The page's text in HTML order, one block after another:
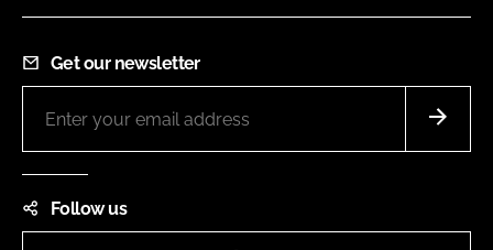
Get our newsletter
Follow us